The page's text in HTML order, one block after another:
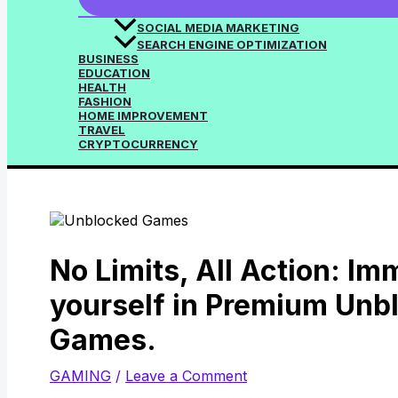
SOCIAL MEDIA MARKETING
SEARCH ENGINE OPTIMIZATION
BUSINESS
EDUCATION
HEALTH
FASHION
HOME IMPROVEMENT
TRAVEL
CRYPTOCURRENCY
No Limits, All Action:
yourself in Premium
Games.
GAMING / Leave a Comment